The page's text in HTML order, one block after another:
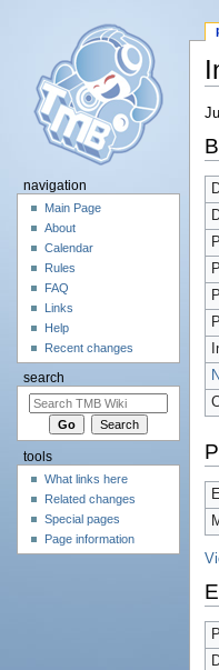
navigation
Main Page
About
Calendar
Rules
FAQ
Links
Help
Recent changes
search
tools
What links here
Related changes
Special pages
Page information